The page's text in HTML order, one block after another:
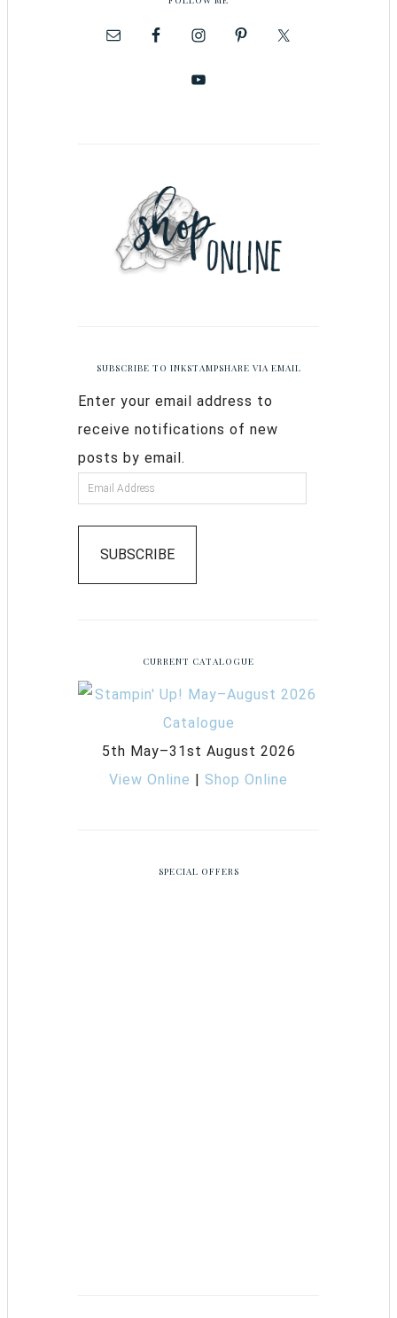
SUBSCRIBE TO INKSTAMPSHARE VIA EMAIL
Enter your email address to
receive notifications of new
posts by email.
SUBSCRIBE
CURRENT CATALOGUE
5th May–31st August 2026
View Online | Shop Online
SPECIAL OFFERS